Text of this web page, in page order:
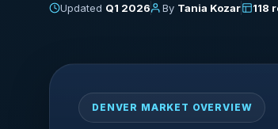
Updated Q1 2026 By Tania Kozar 118
DENVER MARKET OVERVIEW